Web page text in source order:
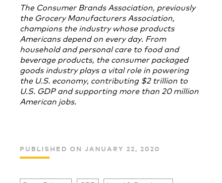
The Consumer Brands Association, previously
the Grocery Manufacturers Association,
champions the industry whose products
Americans depend on every day. From
household and personal care to food and
beverage products, the consumer packaged
goods industry plays a vital role in powering
the U.S. economy, contributing $2 trillion to
U.S. GDP and supporting more than 20 million
American jobs.
PUBLISHED ON JANUARY 22, 2020